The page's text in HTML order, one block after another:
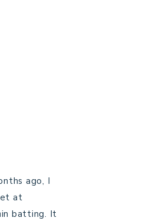
ago, I
at
batting. It